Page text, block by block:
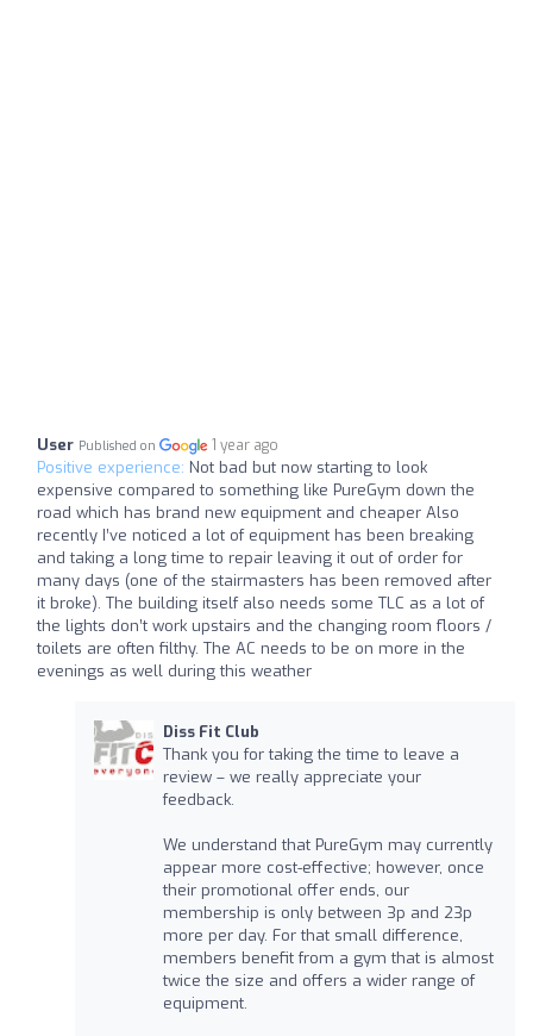
User Published on 1 year ago
Positive experience: Not bad but now starting to look
expensive compared to something like PureGym down the
road which has brand new equipment and cheaper Also
recently I’ve noticed a lot of equipment has been breaking
and taking a long time to repair leaving it out of order for
many days (one of the stairmasters has been removed after
it broke). The building itself also needs some TLC as a lot of
the lights don’t work upstairs and the changing room floors /
toilets are often filthy. The AC needs to be on more in the
evenings as well during this weather
Diss Fit Club
Thank you for taking the time to leave a
review – we really appreciate your
feedback.
We understand that PureGym may currently
appear more cost-effective; however, once
their promotional offer ends, our
membership is only between 3p and 23p
more per day. For that small difference,
members benefit from a gym that is almost
twice the size and offers a wider range of
equipment.